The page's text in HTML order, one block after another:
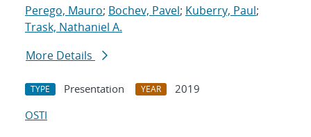
Perego, Mauro; Bochev, Pavel; Kuberry, Paul;
Trask, Nathaniel A.
More Details
TYPE Presentation YEAR
2019
OSTI